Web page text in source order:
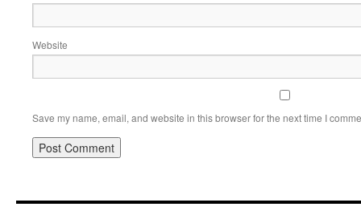
Website
Save my name, email, and website in this browser for the next time I